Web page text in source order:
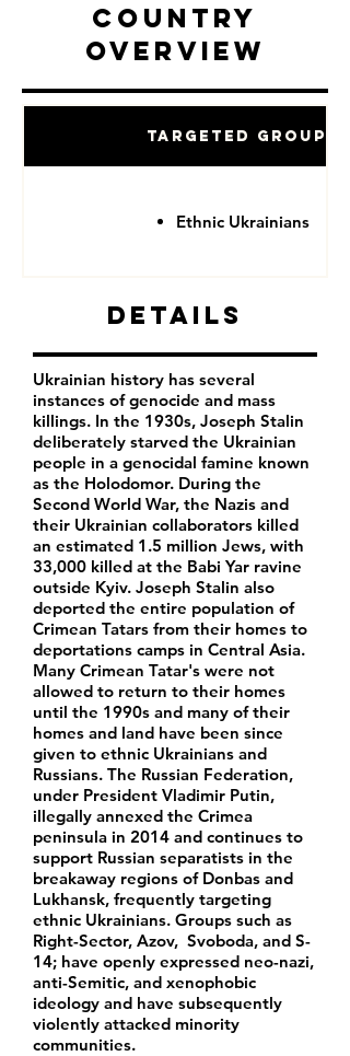
Country
Overview
Targeted Groups
Ethnic Ukrainians
Details
Ukrainian history has several
instances of genocide and mass
killings. In the 1930s, Joseph Stalin
deliberately starved the Ukrainian
people in a genocidal famine known
as the Holodomor. During the
Second World War, the Nazis and
their Ukrainian collaborators killed
an estimated 1.5 million Jews, with
33,000 killed at the Babi Yar ravine
outside Kyiv. Joseph Stalin also
deported the entire population of
Crimean Tatars from their homes to
deportations camps in Central Asia.
Many Crimean Tatar's were not
allowed to return to their homes
until the 1990s and many of their
homes and land have been since
given to ethnic Ukrainians and
Russians. The Russian Federation,
under President Vladimir Putin,
illegally annexed the Crimea
peninsula in 2014 and continues to
support Russian separatists in the
breakaway regions of Donbas and
Lukhansk, frequently targeting
ethnic Ukrainians. Groups such as
Right-Sector, Azov, Svoboda, and S-
14; have openly expressed neo-nazi,
anti-Semitic, and xenophobic
ideology and have subsequently
violently attacked minority
communities.